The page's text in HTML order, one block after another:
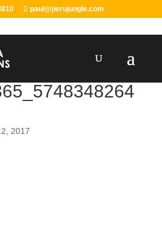
paul@perujungle.com
2017